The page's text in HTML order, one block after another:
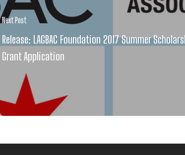
Next Post
Release: LAGBAC Foundation 2017 Summer
Grant Application